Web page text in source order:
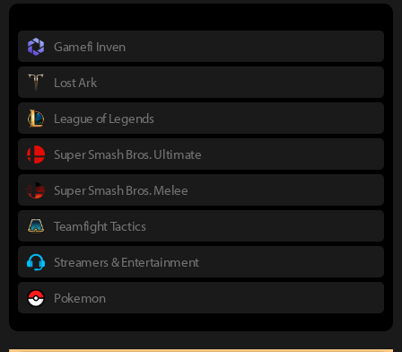
Gamefi Inven
Lost Ark
League of Legends
Super Smash Bros. Ultimate
Super Smash Bros. Melee
Teamfight Tactics
Streamers & Entertainment
Pokemon